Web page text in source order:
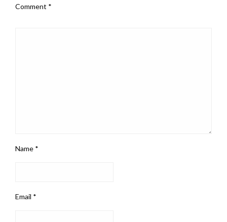
Comment *
Name *
Email *